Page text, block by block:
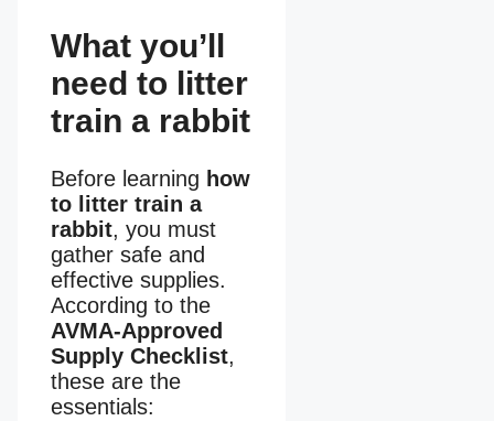
What you’ll
need to litter
train a rabbit
Before learning how
to litter train a
rabbit, you must
gather safe and
effective supplies.
According to the
AVMA-Approved
Supply Checklist,
these are the
essentials: